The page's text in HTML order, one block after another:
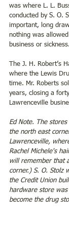
was where L. L.
conducted by S. O.
important, long
nothing was
business or
The J. H. Robert’s
where the Lewis
time. Mr. Roberts
years, closing a
Lawrenceville
Ed Note. The
the north east
Lawrenceville,
Rachel Michele's
will remember that
corner.) S. O. Stolz
the Credit Union
hardware store
become the drug